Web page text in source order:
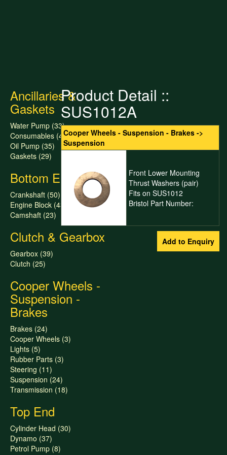
Ancillaries &
Gaskets
Water Pump (33)
Consumables (47)
Oil Pump (35)
Gaskets (29)
Bottom End
Crankshaft (50)
Engine Block (43)
Camshaft (23)
Clutch & Gearbox
Gearbox (39)
Clutch (25)
Cooper Wheels -
Suspension -
Brakes
Brakes (24)
Cooper Wheels (3)
Lights (5)
Rubber Parts (3)
Steering (11)
Suspension (24)
Transmission (18)
Top End
Cylinder Head (30)
Dynamo (37)
Petrol Pump (8)
Product Detail ::
SUS1012A
Cooper Wheels - Suspension - Brakes ->
Suspension
Front Lower Mounting
Thrust Washers (pair)
Fits on SUS1012
Bristol Part Number: